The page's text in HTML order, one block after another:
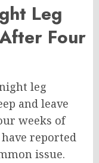
Leg
Four
leg
and leave
weeks of
reported
issue.